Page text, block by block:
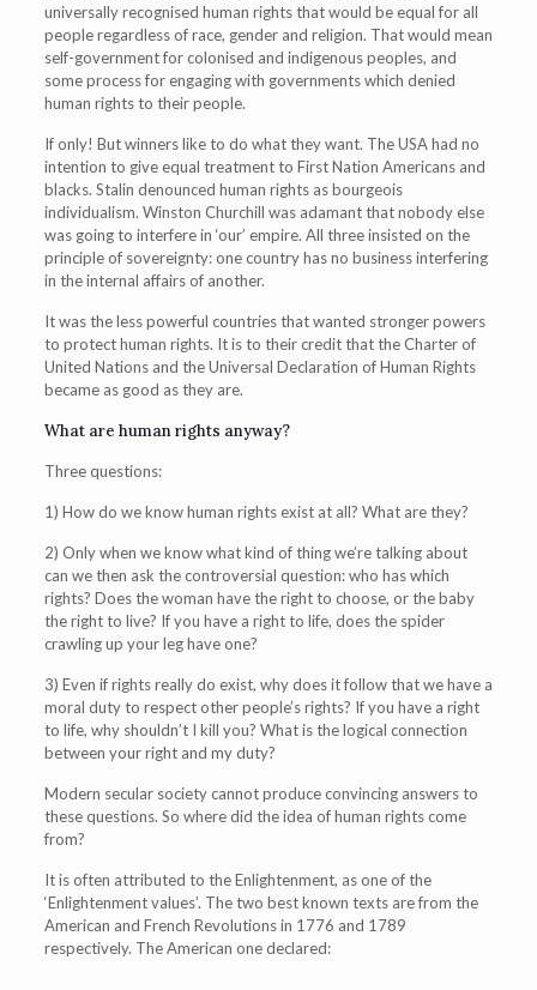
universally recognised human rights that would be equal for all
people regardless of race, gender and religion. That would mean
self-government for colonised and indigenous peoples, and
some process for engaging with governments which denied
human rights to their people.
If only! But winners like to do what they want. The USA had no
intention to give equal treatment to First Nation Americans and
blacks. Stalin denounced human rights as bourgeois
individualism. Winston Churchill was adamant that nobody else
was going to interfere in ‘our’ empire. All three insisted on the
principle of sovereignty: one country has no business interfering
in the internal affairs of another.
It was the less powerful countries that wanted stronger powers
to protect human rights. It is to their credit that the Charter of
United Nations and the Universal Declaration of Human Rights
became as good as they are.
What are human rights anyway?
Three questions:
1) How do we know human rights exist at all? What are they?
2) Only when we know what kind of thing we’re talking about
can we then ask the controversial question: who has which
rights? Does the woman have the right to choose, or the baby
the right to live? If you have a right to life, does the spider
crawling up your leg have one?
3) Even if rights really do exist, why does it follow that we have a
moral duty to respect other people’s rights? If you have a right
to life, why shouldn’t I kill you? What is the logical connection
between your right and my duty?
Modern secular society cannot produce convincing answers to
these questions. So where did the idea of human rights come
from?
It is often attributed to the Enlightenment, as one of the
‘Enlightenment values’. The two best known texts are from the
American and French Revolutions in 1776 and 1789
respectively. The American one declared: